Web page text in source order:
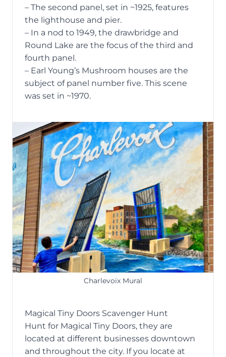
– The second panel, set in ~1925, features
the lighthouse and pier.
– In a nod to 1949, the drawbridge and
Round Lake are the focus of the third and
fourth panel.
– Earl Young’s Mushroom houses are the
subject of panel number five. This scene
was set in ~1970.
Charlevoix Mural
Magical Tiny Doors Scavenger Hunt
Hunt for Magical Tiny Doors, they are
located at different businesses downtown
and throughout the city. If you locate at